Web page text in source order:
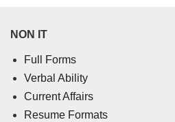
NON IT
Full Forms
Verbal Ability
Current Affairs
Resume Formats